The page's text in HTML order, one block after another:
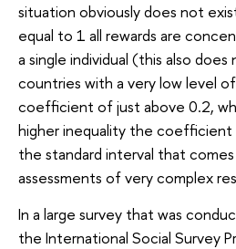
situation obviously does not
equal to 1 all rewards are
a single individual (this also
countries with a very low level
coefficient of just above 0.2,
higher inequality the coefficient
the standard interval that
assessments of very complex
In a large survey that was
the International Social Survey